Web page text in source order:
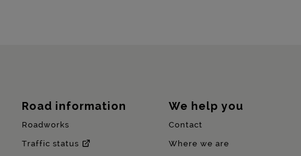
Road information
Roadworks
Traffic status
We help you
Contact
Where we are